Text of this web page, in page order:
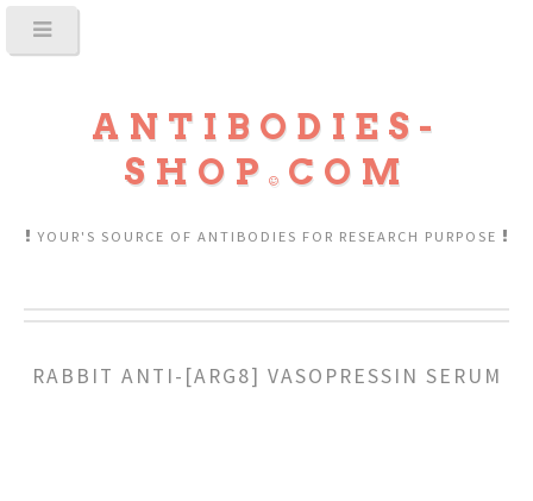
ANTIBODIES-
SHOP
COM
YOUR'S SOURCE OF ANTIBODIES FOR RESEARCH PURPOSE
RABBIT ANTI-[ARG8] VASOPRESSIN SERUM